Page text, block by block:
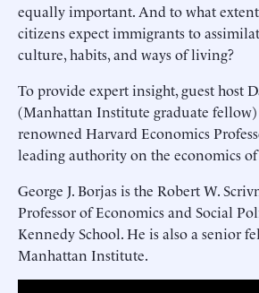
equally important. And to what
citizens expect immigrants to
culture, habits, and ways of living?
To provide expert insight, guest host
(Manhattan Institute graduate
renowned Harvard Economics
leading authority on the economics
George J. Borjas is the Robert W.
Professor of Economics and Social
Kennedy School. He is also a senior
Manhattan Institute.